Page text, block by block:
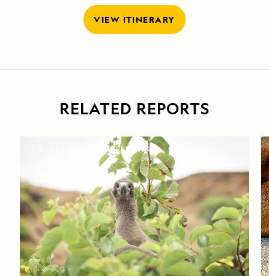
VIEW ITINERARY
RELATED REPORTS
DAILY EXPEDITION REPORTS